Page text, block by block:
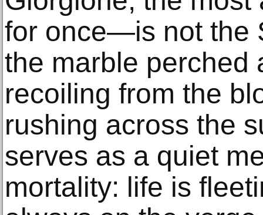
for once—is not the
the marble perched
recoiling from the
rushing across the
serves as a quiet
mortality: life is